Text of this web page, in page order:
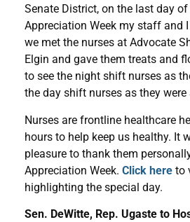
Senate District, on the last day of
Appreciation Week my staff and
we met the nurses at Advocate
Elgin and gave them treats and
to see the night shift nurses as
the day shift nurses as they were
Nurses are frontline healthcare
hours to help keep us healthy. It
pleasure to thank them
Appreciation Week. Click here to
highlighting the special day.
Sen. DeWitte, Rep. Ugaste to